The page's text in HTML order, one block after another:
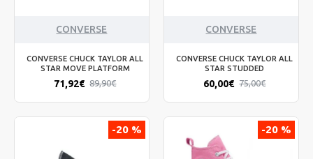
CONVERSE
CONVERSE CHUCK TAYLOR ALL
STAR MOVE PLATFORM
71,92€ 89,90€
CONVERSE
CONVERSE CHUCK TAYLOR ALL
STAR STUDDED
60,00€ 75,00€
-20 % -20 %